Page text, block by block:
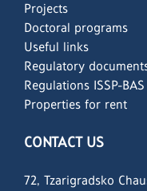
Projects
Doctoral programs
Useful links
Regulatory
Regulations ISSP-BAS
Properties for rent
CONTACT US
72, Tzarigradsko